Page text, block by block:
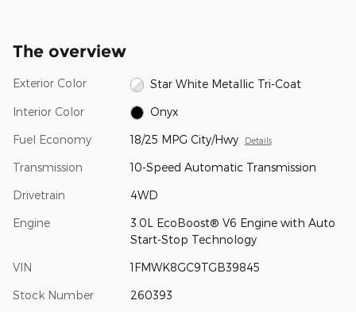
The overview
Exterior Color Star White Metallic Tri-Coat
Interior Color Onyx
Fuel Economy 18/25 MPG City/Hwy Details
Transmission 10-Speed Automatic Transmission
Drivetrain 4WD
Engine
3.0L EcoBoost® V6 Engine with Auto
Start-Stop Technology
VIN 1FMWK8GC9TGB39845
Stock Number 260393